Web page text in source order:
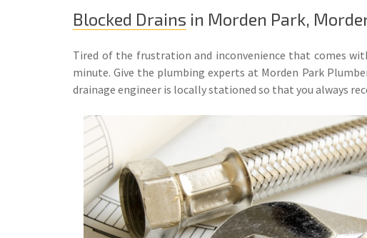
Blocked Drains in Morden Park,
Tired of the frustration and inconvenience that comes
minute. Give the plumbing experts at Morden Park
drainage engineer is locally stationed so that you always